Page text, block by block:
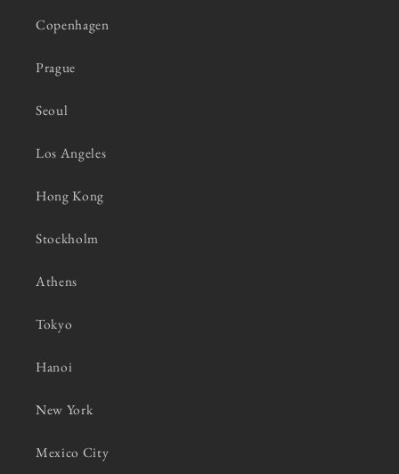
Copenhagen
Prague
Seoul
Los Angeles
Hong Kong
Stockholm
Athens
Tokyo
Hanoi
New York
Mexico City